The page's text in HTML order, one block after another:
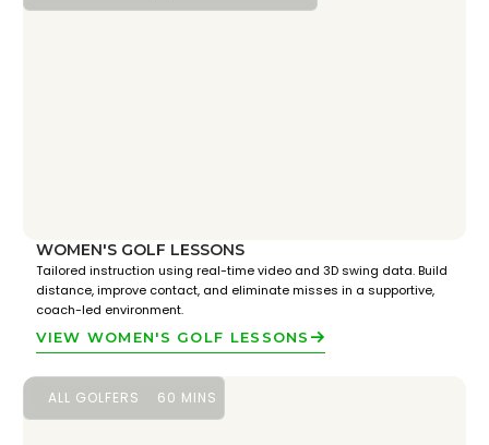
WOMEN'S GOLF LESSONS
Tailored instruction using real-time video and 3D swing data. Build
distance, improve contact, and eliminate misses in a supportive,
coach-led environment.
VIEW WOMEN'S GOLF LESSONS
ALL GOLFERS 60 MINS